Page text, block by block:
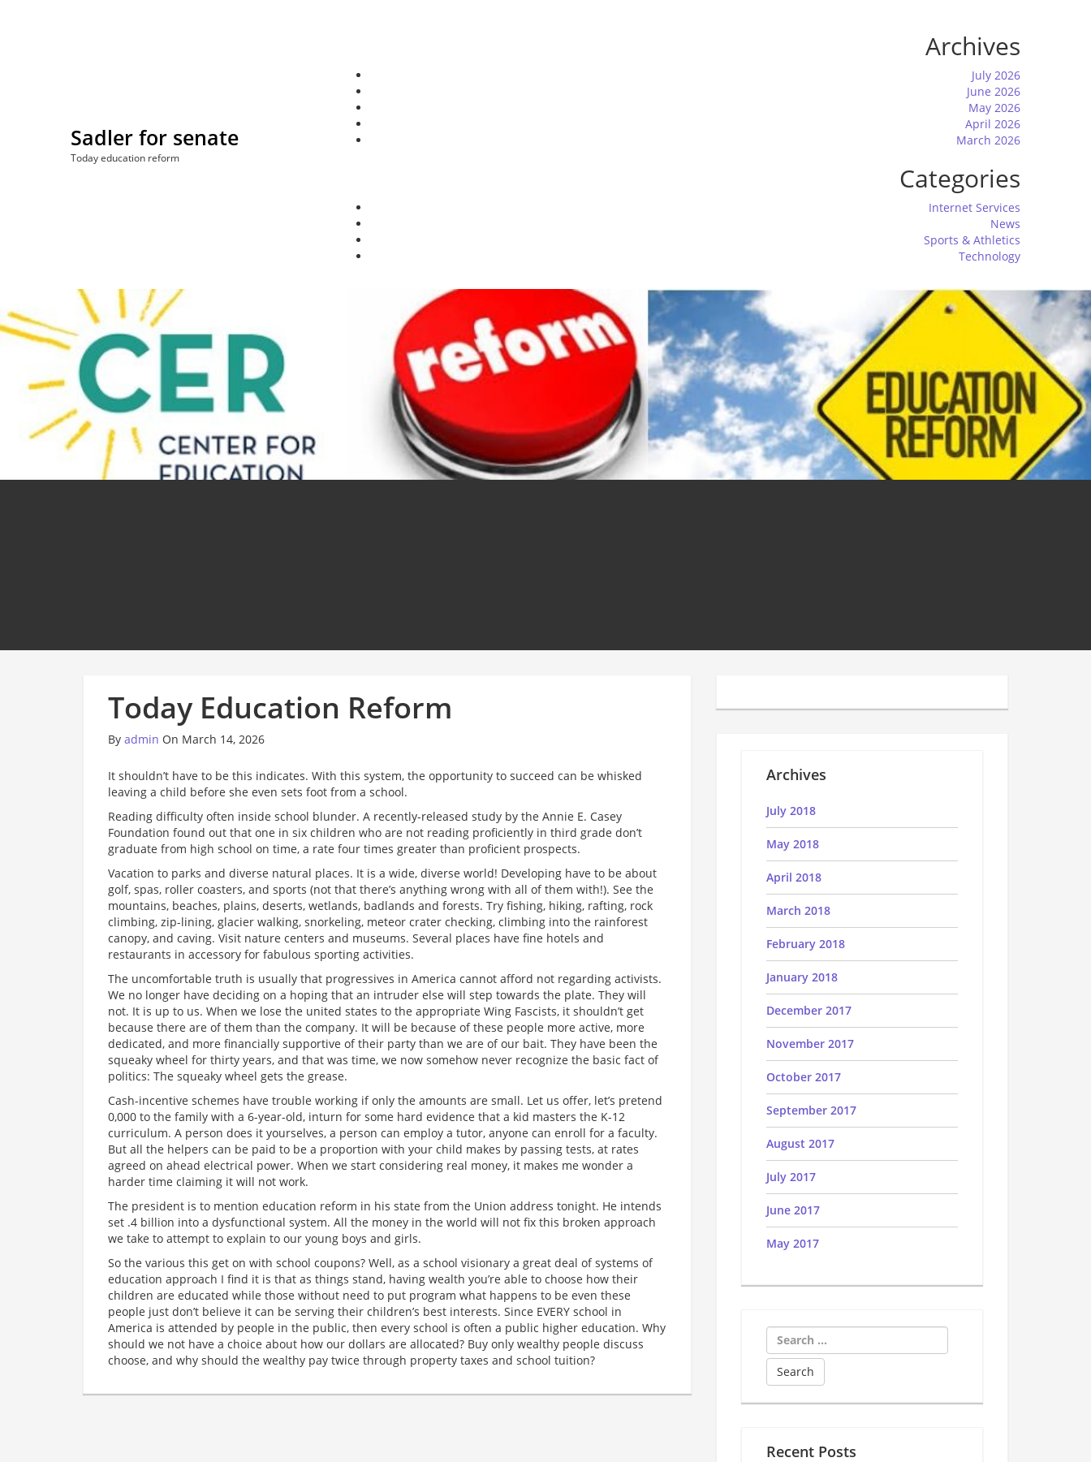
Sadler for senate
Today education reform
Archives
July 2026
June 2026
May 2026
April 2026
March 2026
Categories
Internet Services
News
Sports & Athletics
Technology
Today Education Reform
By admin On March 14, 2026
It shouldn’t have to be this indicates. With this system, the opportunity to succeed can be whisked
leaving a child before she even sets foot from a school.
Reading difficulty often inside school blunder. A recently-released study by the Annie E. Casey
Foundation found out that one in six children who are not reading proficiently in third grade don’t
graduate from high school on time, a rate four times greater than proficient prospects.
Vacation to parks and diverse natural places. It is a wide, diverse world! Developing have to be about
golf, spas, roller coasters, and sports (not that there’s anything wrong with all of them with!). See the
mountains, beaches, plains, deserts, wetlands, badlands and forests. Try fishing, hiking, rafting, rock
climbing, zip-lining, glacier walking, snorkeling, meteor crater checking, climbing into the rainforest
canopy, and caving. Visit nature centers and museums. Several places have fine hotels and
restaurants in accessory for fabulous sporting activities.
The uncomfortable truth is usually that progressives in America cannot afford not regarding activists.
We no longer have deciding on a hoping that an intruder else will step towards the plate. They will
not. It is up to us. When we lose the united states to the appropriate Wing Fascists, it shouldn’t get
because there are of them than the company. It will be because of these people more active, more
dedicated, and more financially supportive of their party than we are of our bait. They have been the
squeaky wheel for thirty years, and that was time, we now somehow never recognize the basic fact of
politics: The squeaky wheel gets the grease.
Cash-incentive schemes have trouble working if only the amounts are small. Let us offer, let’s pretend
0,000 to the family with a 6-year-old, inturn for some hard evidence that a kid masters the K-12
curriculum. A person does it yourselves, a person can employ a tutor, anyone can enroll for a faculty.
But all the helpers can be paid to be a proportion with your child makes by passing tests, at rates
agreed on ahead electrical power. When we start considering real money, it makes me wonder a
harder time claiming it will not work.
The president is to mention education reform in his state from the Union address tonight. He intends
set .4 billion into a dysfunctional system. All the money in the world will not fix this broken approach
we take to attempt to explain to our young boys and girls.
So the various this get on with school coupons? Well, as a school visionary a great deal of systems of
education approach I find it is that as things stand, having wealth you’re able to choose how their
children are educated while those without need to put program what happens to be even these
people just don’t believe it can be serving their children’s best interests. Since EVERY school in
America is attended by people in the public, then every school is often a public higher education. Why
should we not have a choice about how our dollars are allocated? Buy only wealthy people discuss
choose, and why should the wealthy pay twice through property taxes and school tuition?
Archives
July 2018
May 2018
April 2018
March 2018
February 2018
January 2018
December 2017
November 2017
October 2017
September 2017
August 2017
July 2017
June 2017
May 2017
Search
for:
Recent Posts